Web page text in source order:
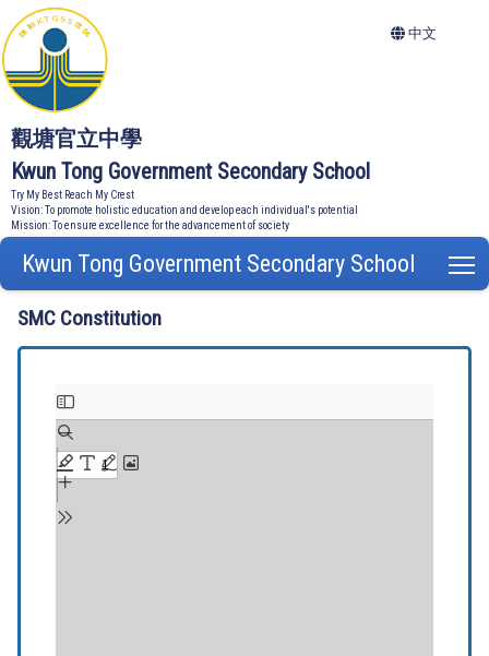
觀塘官立中學
Kwun Tong Government Secondary School
Try My Best Reach My Crest
Vision: To promote holistic education and develop each individual's potential
Mission: To ensure excellence for the advancement of society
中文
Kwun Tong Government Secondary School
SMC Constitution